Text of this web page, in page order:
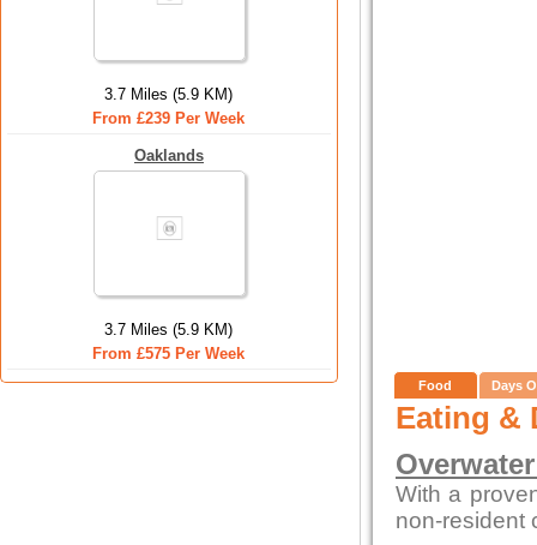
3.7 Miles (5.9 KM)
From £239 Per Week
Oaklands
3.7 Miles (5.9 KM)
From £575 Per Week
Food Days
Eating &
With a
non-resident